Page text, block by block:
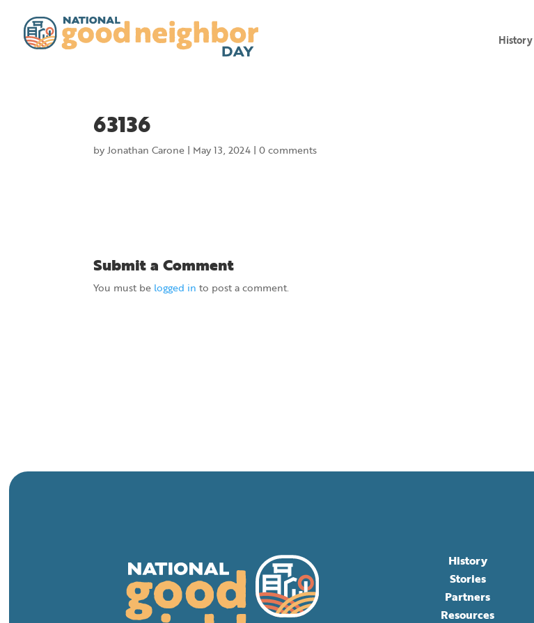
History
63136
byJonathan Carone | May 13, 2024 |0 comments
Submit a Comment
You must be logged in to post a comment.
History
Stories
Partners
Resources